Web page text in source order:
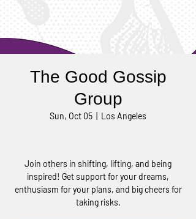
The Good Gossip
Group
Sun, Oct 05 Los Angeles
Join others in shifting, lifting, and being
inspired! Get support for your dreams,
enthusiasm for your plans, and big cheers for
taking risks.